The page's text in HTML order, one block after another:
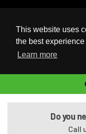
This website uses
the best
Learn more
UK Based Kingston
Home
Satellite P105-
Do you
Call